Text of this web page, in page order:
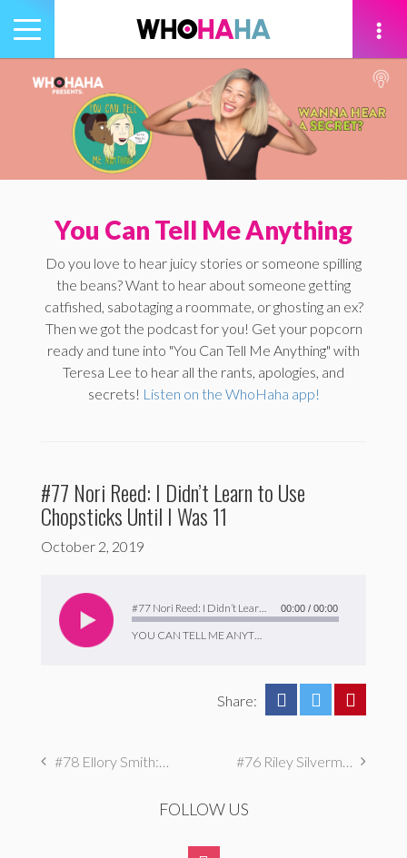
Toggle
navigation
You Can Tell Me Anything
Do you love to hear juicy stories or someone spilling
the beans? Want to hear about someone getting
catfished, sabotaging a roommate, or ghosting an ex?
Then we got the podcast for you! Get your popcorn
ready and tune into "You Can Tell Me Anything" with
Teresa Lee to hear all the rants, apologies, and
secrets! Listen on the WhoHaha app!
#77 Nori Reed: I Didn’t Learn to Use
Chopsticks Until I Was 11
October 2, 2019
Player
00:00 / 00:00
Share:
#78 Ellory Smith: I Drove For A Year Without Car Insurance #76 Riley Silverman: I Watch Amateur Singers on Youtube
FOLLOW US